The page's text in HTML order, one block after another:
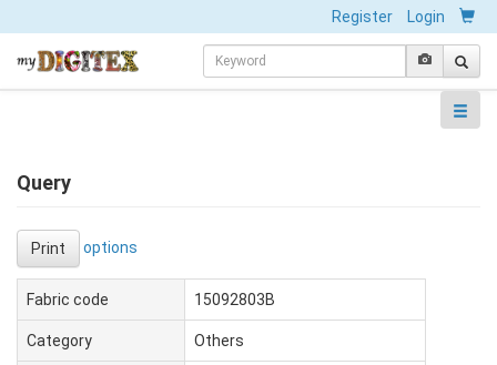
Register Login
Query
Print options
Fabric code 15092803B
Category Others